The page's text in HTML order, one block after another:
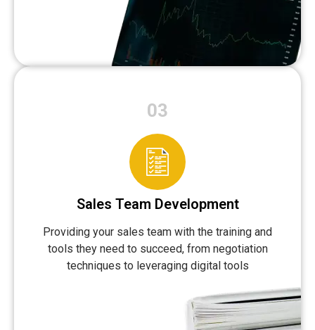
03
Sales Team Development
Providing your sales team with the training and
tools they need to succeed, from negotiation
techniques to leveraging digital tools